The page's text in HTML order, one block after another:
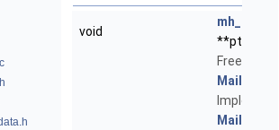
void
**ptr)
Free the
Mailbox